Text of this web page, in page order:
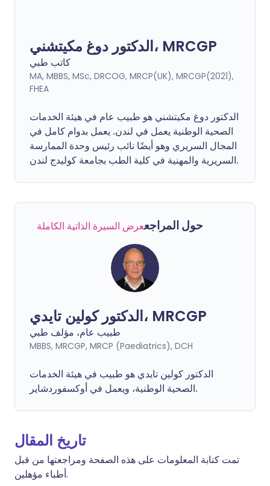
الدكتور دوغ مكيتشني، MRCGP
كاتب طبي
MA, MBBS, MSc, DRCOG, MRCP(UK), MRCGP(2021),
FHEA
الدكتور دوغ مكيتشني هو طبيب عام في هيئة الخدمات
الصحية الوطنية يعمل في لندن. يعمل بدوام كامل في
المجال السريري وهو أيضًا نائب رئيس وحدة الممارسة
السريرية والمهنية في كلية الطب بجامعة كوليدج لندن.
حول المراجععرض السيرة الذاتية الكاملة
الدكتور كولين تايدي، MRCGP
طبيب عام، مؤلف طبي
MBBS, MRCGP, MRCP (Paediatrics), DCH
الدكتور كولين تايدي هو طبيب في هيئة الخدمات
الصحية الوطنية، ويعمل في أوكسفوردشاير.
تاريخ المقال
تمت كتابة المعلومات على هذه الصفحة ومراجعتها من قبل
أطباء مؤهلين.